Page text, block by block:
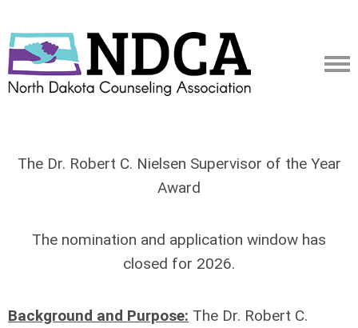
The Dr. Robert C. Nielsen Supervisor of the Year
Award
The nomination and application window has
closed for 2026.
Background and Purpose: The Dr. Robert C.